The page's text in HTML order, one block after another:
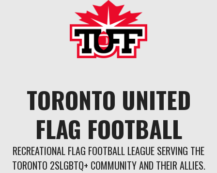
TORONTO UNITED
FLAG FOOTBALL
RECREATIONAL FLAG FOOTBALL LEAGUE SERVING THE
TORONTO 2SLGBTQ+ COMMUNITY AND THEIR ALLIES.